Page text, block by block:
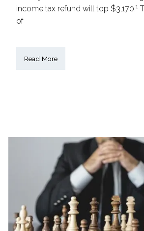
income tax refund will top $3,170.1
of
Read More